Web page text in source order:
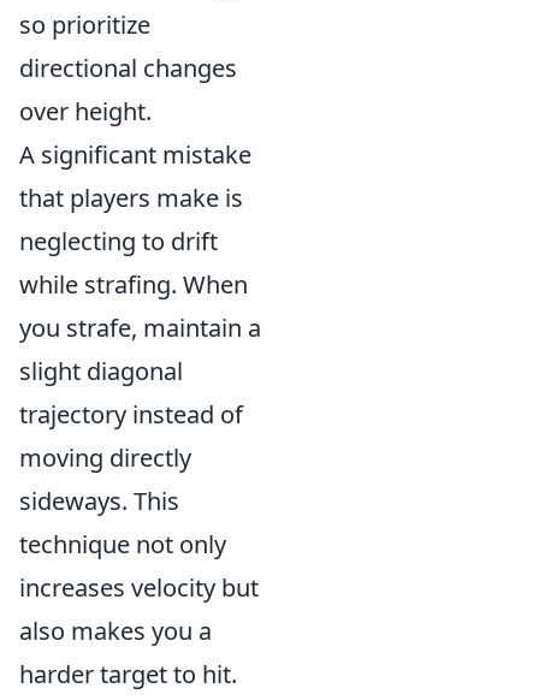
so prioritize
directional changes
over height.
A significant mistake
that players make is
neglecting to drift
while strafing. When
you strafe, maintain a
slight diagonal
trajectory instead of
moving directly
sideways. This
technique not only
increases velocity but
also makes you a
harder target to hit.